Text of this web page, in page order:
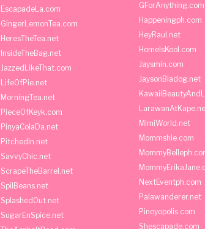
EscapadeLa.com
GingerLemonTea.com
HeresTheTea.net
InsideTheBag.net
JazzedLikeThat.com
LifeOfPie.net
MorningTea.net
PieceOfKeyk.com
PinyaColaDa.net
PitchedIn.net
SavvyChic.net
ScrapeTheBarrel.net
SpilBeans.net
SplashedOut.net
SugarEnSpice.net
GForAnything.com
Happeningph.com
HeyRaul.net
HomeIsKool.com
Jaysmin.com
JaysonBiadog.net
MimiWorld.net
Mommshie.com
NextEventph.com
Palawanderer.net
Pinoyopolis.com
Shescapade.com